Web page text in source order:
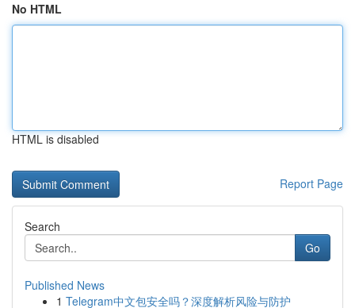
No HTML
HTML is disabled
Report Page
Search
Go
Published News
1 Telegram中文包安全吗？深度解析风险与防护